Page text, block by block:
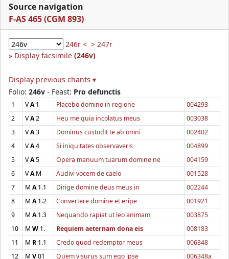
Source navigation
F-AS 465 (CGM 893)
246r < > 247r
Display facsimile (246v)
Display previous chants ▾
Folio: 246v - Feast: Pro defunctis
1 VA1 Placebo domino in regione
004293
2
VA2 Heu me quia incolatus meus
003038
3
VA3 Dominus custodit te ab omni
002402
4
VA4 Si iniquitates observaveris
004899
5
VA5 Opera manuum tuarum domine ne
004159
6
VAM Audivi vocem de caelo
001528
7
M A1.1 Dirige domine deus meus in
002244
8
M A1.2 Convertere domine et eripe
001921
9
M A1.3 Nequando rapiat ut leo animam
003875
10
M W 1. Requiem aeternam dona eis
008183
11
M R 1.1 Credo quod redemptor meus
006348
12
M V01 Quem visurus sum ego ipse
006348a